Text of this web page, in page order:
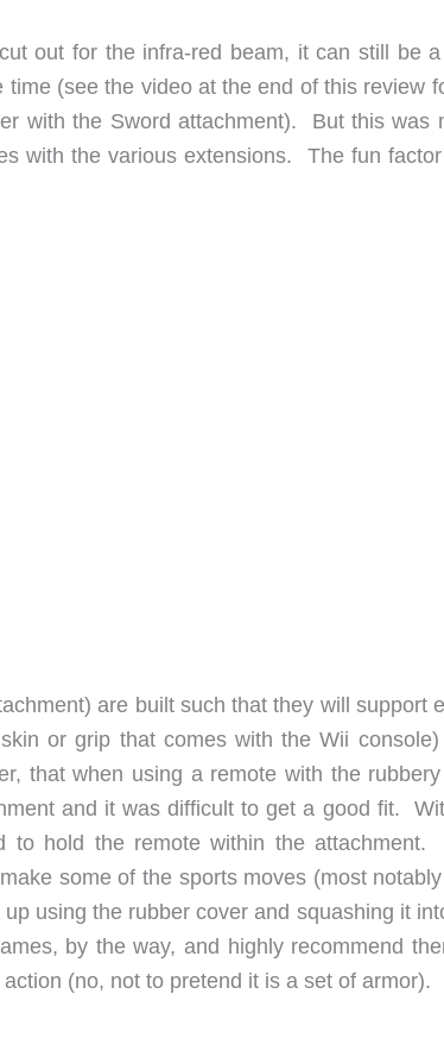
out for the infra-red beam, it can still be
(see the video at the end of this review
with the Sword attachment). But this was
with the various extensions. The fun
are built such that they will support
or grip that comes with the Wii
that when using a remote with the
and it was difficult to get a good fit.
to hold the remote within the attachment.
some of the sports moves (most
using the rubber cover and squashing it
by the way, and highly recommend
(no, not to pretend it is a set of armor).